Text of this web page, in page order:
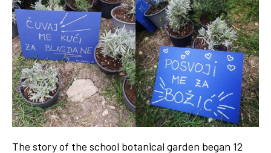
The story of the school botanical garden began 12